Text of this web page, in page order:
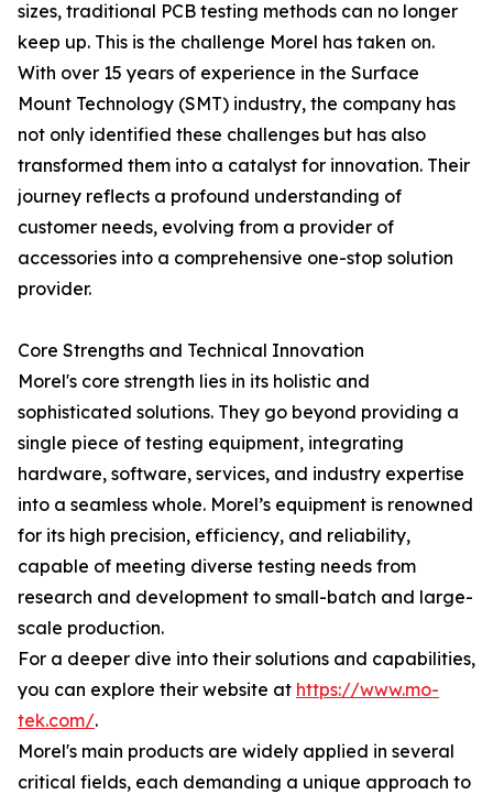
sizes, traditional PCB testing methods can no longer
keep up. This is the challenge Morel has taken on.
With over 15 years of experience in the Surface
Mount Technology (SMT) industry, the company has
not only identified these challenges but has also
transformed them into a catalyst for innovation. Their
journey reflects a profound understanding of
customer needs, evolving from a provider of
accessories into a comprehensive one-stop solution
provider.
Core Strengths and Technical Innovation
Morel's core strength lies in its holistic and
sophisticated solutions. They go beyond providing a
single piece of testing equipment, integrating
hardware, software, services, and industry expertise
into a seamless whole. Morel’s equipment is renowned
for its high precision, efficiency, and reliability,
capable of meeting diverse testing needs from
research and development to small-batch and large-
scale production.
For a deeper dive into their solutions and capabilities,
you can explore their website at https://www.mo-
tek.com/.
Morel's main products are widely applied in several
critical fields, each demanding a unique approach to